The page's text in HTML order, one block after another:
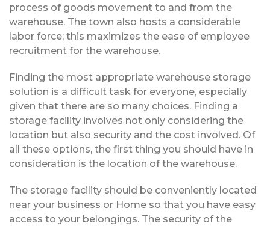
process of goods movement to and from the
warehouse. The town also hosts a considerable
labor force; this maximizes the ease of employee
recruitment for the warehouse.
Finding the most appropriate warehouse storage
solution is a difficult task for everyone, especially
given that there are so many choices. Finding a
storage facility involves not only considering the
location but also security and the cost involved. Of
all these options, the first thing you should have in
consideration is the location of the warehouse.
The storage facility should be conveniently located
near your business or Home so that you have easy
access to your belongings. The security of the